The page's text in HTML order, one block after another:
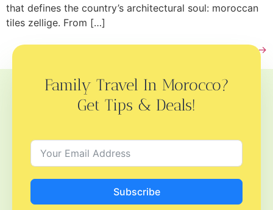
that defines the country’s architectural soul: moroccan
tiles zellige. From […]
Next→
Family Travel In Morocco?
Get Tips & Deals!
Subscribe